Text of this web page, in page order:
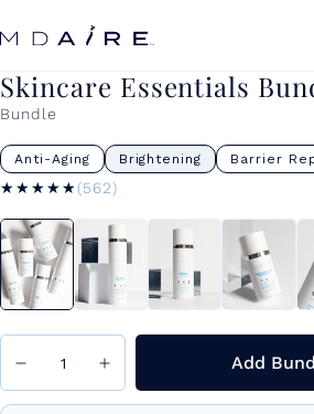
content
Skincare Essentials
Bundle
Anti-Aging Brightening Barrier
★★★★★
★★★★★ (562)
Add